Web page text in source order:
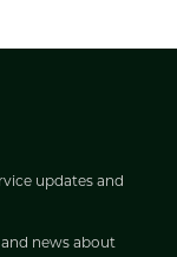
updates and
news about